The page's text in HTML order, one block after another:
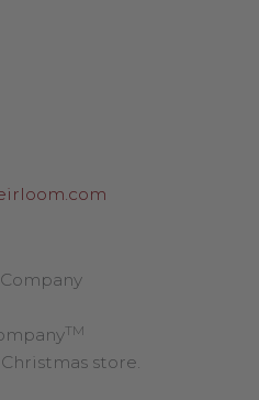
TM
store.